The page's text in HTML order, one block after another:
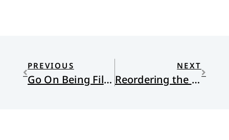
PREVIOUS
Go On Being Filled with Wonder
NEXT
Reordering the Ordinary